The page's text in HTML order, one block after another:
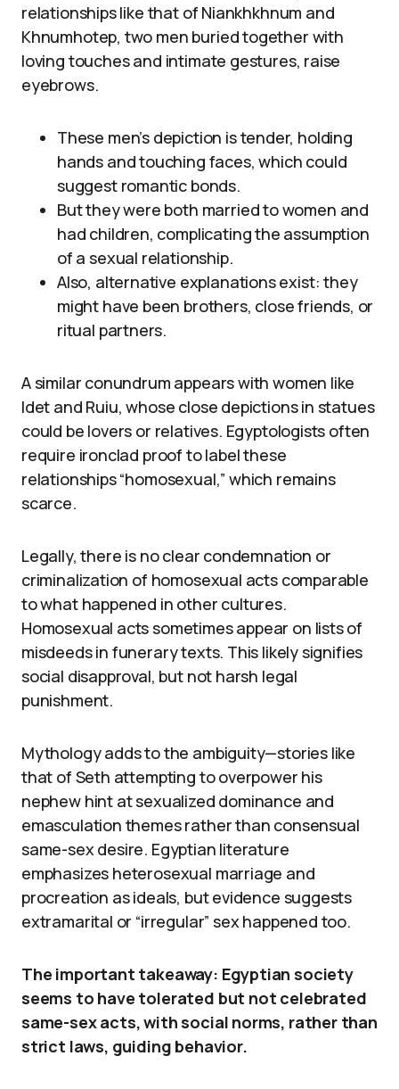
relationships like that of Niankhkhnum and
Khnumhotep, two men buried together with
loving touches and intimate gestures, raise
eyebrows.
These men’s depiction is tender, holding
hands and touching faces, which could
suggest romantic bonds.
But they were both married to women and
had children, complicating the assumption
of a sexual relationship.
Also, alternative explanations exist: they
might have been brothers, close friends, or
ritual partners.
A similar conundrum appears with women like
Idet and Ruiu, whose close depictions in statues
could be lovers or relatives. Egyptologists often
require ironclad proof to label these
relationships “homosexual,” which remains
scarce.
Legally, there is no clear condemnation or
criminalization of homosexual acts comparable
to what happened in other cultures.
Homosexual acts sometimes appear on lists of
misdeeds in funerary texts. This likely signifies
social disapproval, but not harsh legal
punishment.
Mythology adds to the ambiguity—stories like
that of Seth attempting to overpower his
nephew hint at sexualized dominance and
emasculation themes rather than consensual
same-sex desire. Egyptian literature
emphasizes heterosexual marriage and
procreation as ideals, but evidence suggests
extramarital or “irregular” sex happened too.
The important takeaway: Egyptian society
seems to have tolerated but not celebrated
same-sex acts, with social norms, rather than
strict laws, guiding behavior.